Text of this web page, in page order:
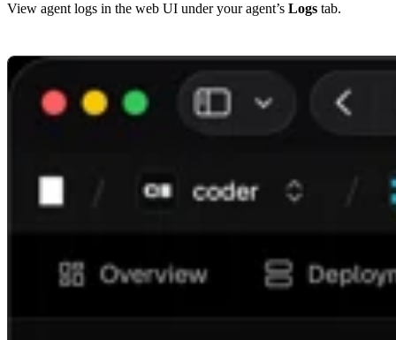
View agent logs in the web UI under your agent’s Logs tab.